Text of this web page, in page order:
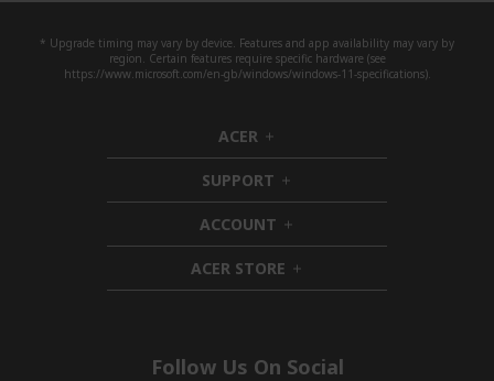
* Upgrade timing may vary by device. Features and app availability may vary by
region. Certain features require specific hardware (see
https://www.microsoft.com/en-gb/windows/windows-11-specifications).
ACER h
i
d
d
e
n
SUPPORT h
i
d
e
n
ACCOUNT h
i
d
d
ACER STORE h
i
e
Follow Us On Social